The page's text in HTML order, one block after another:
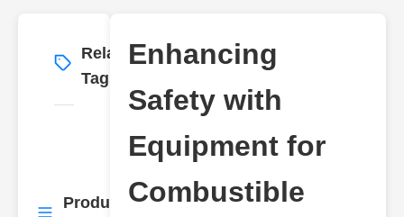
Related
Tags
More →
Product
More
Enhancing
Safety with
Equipment for
Combustible